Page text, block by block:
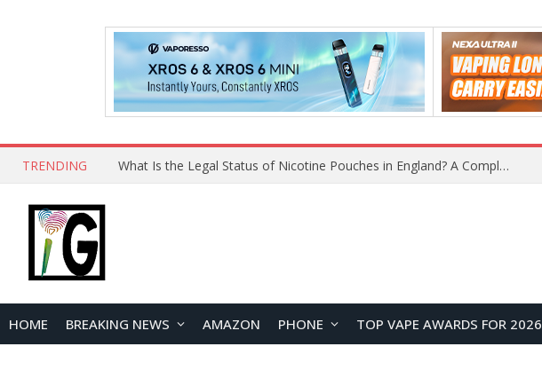
TRENDING What Is the Legal Status of Nicotine Pouches in England? A Complete 2026 Guide
HOME BREAKING NEWS AMAZON PHONE TOP VAPE AWARDS FOR 2026